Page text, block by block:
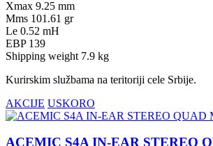
Xmax 9.25 mm
Mms 101.61 gr
Le 0.52 mH
EBP 139
Shipping weight 7.9 kg
Kurirskim službama na teritoriji cele Srbije.
AKCIJE USKORO
ACEMIC S4A IN-EAR STEREO